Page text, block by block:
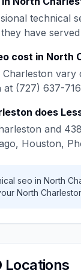
technical
have
cost in North
vary
at (727) 637-
does
and
Houston,
seo in North
North
Locations